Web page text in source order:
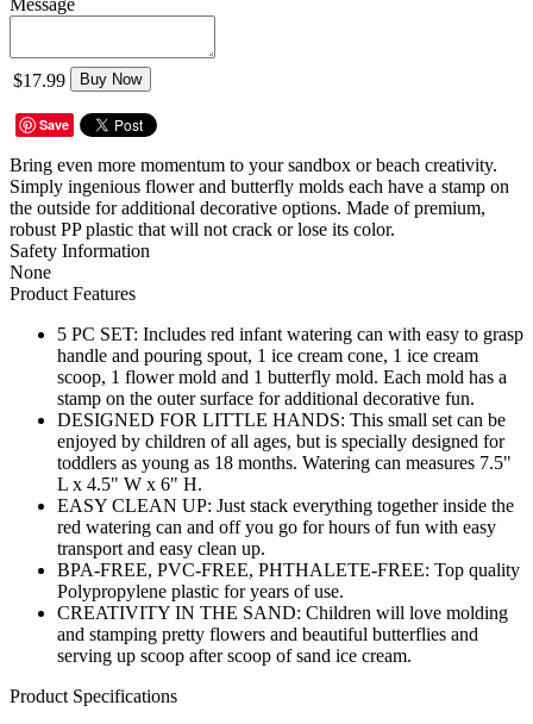
$17.99 Buy Now
Save
Bring even more momentum to your sandbox or beach creativity.
Simply ingenious flower and butterfly molds each have a stamp on
the outside for additional decorative options. Made of premium,
robust PP plastic that will not crack or lose its color.
Safety Information
None
Product Features
5 PC SET: Includes red infant watering can with easy to grasp
handle and pouring spout, 1 ice cream cone, 1 ice cream
scoop, 1 flower mold and 1 butterfly mold. Each mold has a
stamp on the outer surface for additional decorative fun.
DESIGNED FOR LITTLE HANDS: This small set can be
enjoyed by children of all ages, but is specially designed for
toddlers as young as 18 months. Watering can measures 7.5"
L x 4.5" W x 6" H.
EASY CLEAN UP: Just stack everything together inside the
red watering can and off you go for hours of fun with easy
transport and easy clean up.
BPA-FREE, PVC-FREE, PHTHALETE-FREE: Top quality
Polypropylene plastic for years of use.
CREATIVITY IN THE SAND: Children will love molding
and stamping pretty flowers and beautiful butterflies and
serving up scoop after scoop of sand ice cream.
Product Specifications